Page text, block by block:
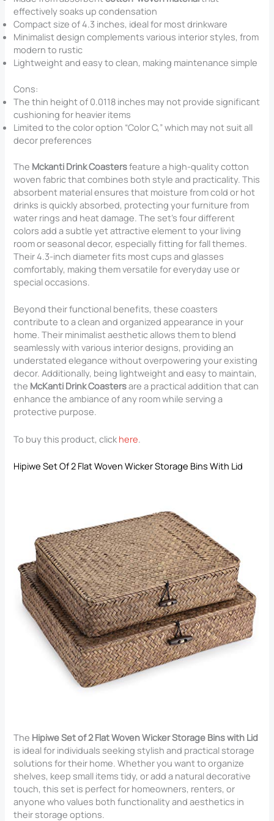
effectively soaks up condensation
Compact size of 4.3 inches, ideal for most drinkware
Minimalist design complements various interior styles, from
modern to rustic
Lightweight and easy to clean, making maintenance simple
Cons:
The thin height of 0.0118 inches may not provide significant
cushioning for heavier items
Limited to the color option “Color C,” which may not suit all
decor preferences
The Mckanti Drink Coastersfeature a high-quality cotton
woven fabric that combines both style and practicality. This
absorbent material ensures that moisture from cold or hot
drinks is quickly absorbed, protecting your furniture from
water rings and heat damage. The set’s four different
colors add a subtle yet attractive element to your living
room or seasonal decor, especially fitting for fall themes.
Their 4.3-inch diameter fits most cups and glasses
comfortably, making them versatile for everyday use or
special occasions.
Beyond their functional benefits, these coasters
contribute to a clean and organized appearance in your
home. Their minimalist aesthetic allows them to blend
seamlessly with various interior designs, providing an
understated elegance without overpowering your existing
decor. Additionally, being lightweight and easy to maintain,
the McKanti Drink Coastersare a practical addition that can
enhance the ambiance of any room while serving a
protective purpose.
To buy this product, click here.
Hipiwe Set Of 2 Flat Woven Wicker Storage Bins With Lid
The Hipiwe Set of 2 Flat Woven Wicker Storage Bins with Lid
is ideal for individuals seeking stylish and practical storage
solutions for their home. Whether you want to organize
shelves, keep small items tidy, or add a natural decorative
touch, this set is perfect for homeowners, renters, or
anyone who values both functionality and aesthetics in
their storage options.